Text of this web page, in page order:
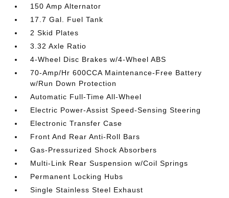
150 Amp Alternator
17.7 Gal. Fuel Tank
2 Skid Plates
3.32 Axle Ratio
4-Wheel Disc Brakes w/4-Wheel ABS
70-Amp/Hr 600CCA Maintenance-Free Battery
w/Run Down Protection
Automatic Full-Time All-Wheel
Electric Power-Assist Speed-Sensing Steering
Electronic Transfer Case
Front And Rear Anti-Roll Bars
Gas-Pressurized Shock Absorbers
Multi-Link Rear Suspension w/Coil Springs
Permanent Locking Hubs
Single Stainless Steel Exhaust